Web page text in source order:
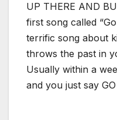
UP THERE AND
first song called
terrific song about
throws the past in
Usually within a
and you just say